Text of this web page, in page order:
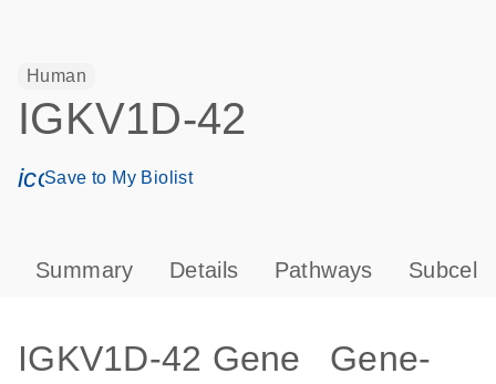
Human
IGKV1D-42
icon_0171_ls_qf_save_program-s
Save to My Biolist
Summary Details Pathways
IGKV1D-42 Gene
Gene-